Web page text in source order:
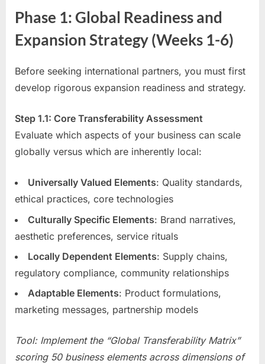
Phase 1: Global Readiness and
Expansion Strategy (Weeks 1-6)
Before seeking international partners, you must first
develop rigorous expansion readiness and strategy.
Step 1.1: Core Transferability Assessment
Evaluate which aspects of your business can scale
globally versus which are inherently local:
Universally Valued Elements: Quality standards,
ethical practices, core technologies
Culturally Specific Elements: Brand narratives,
aesthetic preferences, service rituals
Locally Dependent Elements: Supply chains,
regulatory compliance, community relationships
Adaptable Elements: Product formulations,
marketing messages, partnership models
Tool: Implement the “Global Transferability Matrix”
scoring 50 business elements across dimensions of